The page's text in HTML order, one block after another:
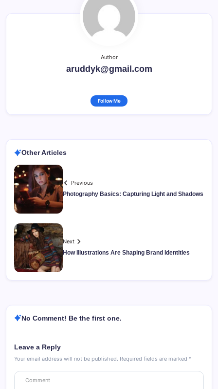
Author
aruddyk@gmail.com
Follow Me
Other Articles
Previous
Photography Basics: Capturing Light and Shadows
Next
How Illustrations Are Shaping Brand Identities
No Comment! Be the first one.
Leave a Reply
Your email address will not be published. Required fields are marked *